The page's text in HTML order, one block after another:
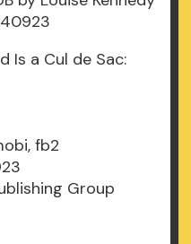
Is a Cul de Sac:
fb2
Group